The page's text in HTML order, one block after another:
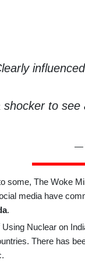
shocker to
—
some, The Woke
media have
.
Using Nuclear on
There has